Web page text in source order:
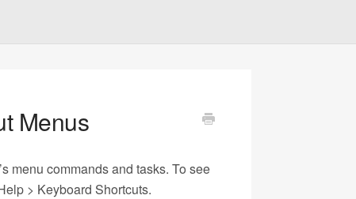
Menus
menu commands and tasks. To see
> Keyboard Shortcuts.